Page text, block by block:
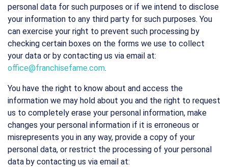
personal data for such purposes or if we intend to disclose
your information to any third party for such purposes. You
can exercise your right to prevent such processing by
checking certain boxes on the forms we use to collect
your data or by contacting us via email at:
office@franchisefame.com.
You have the right to know about and access the
information we may hold about you and the right to request
us to completely erase your personal information, make
changes your personal information if it is erroneous or
misrepresents you in any way, provide a copy of your
personal data, or restrict the processing of your personal
data by contacting us via email at: